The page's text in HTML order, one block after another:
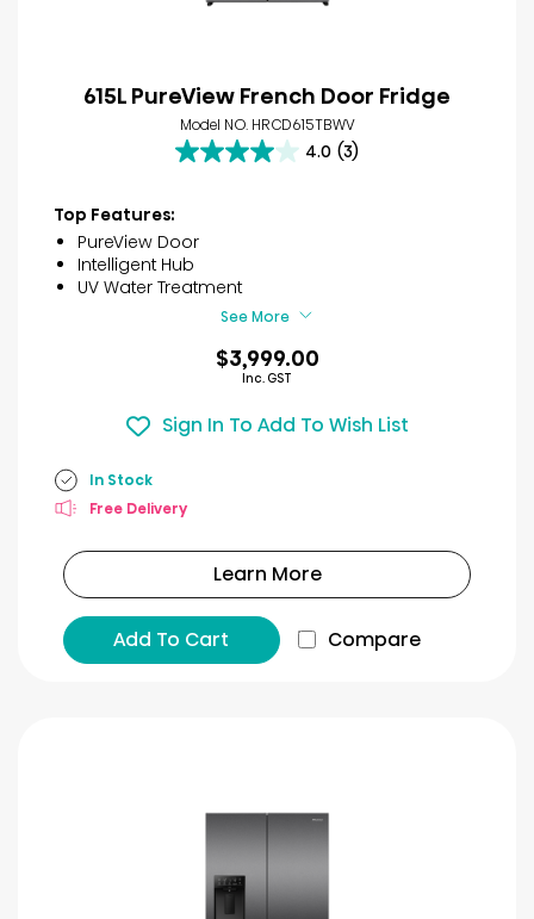
615L PureView French Door Fridge
Model NO. HRCD615TBWV
4.0 (3)
4.0
5
stars.
3
reviews
Top Features:
PureView Door
Intelligent Hub
UV Water Treatment
See More
$3,999.00
Inc. GST
Sign In To Add To Wish List
In Stock
Free Delivery
Learn More
Add To Cart Compare